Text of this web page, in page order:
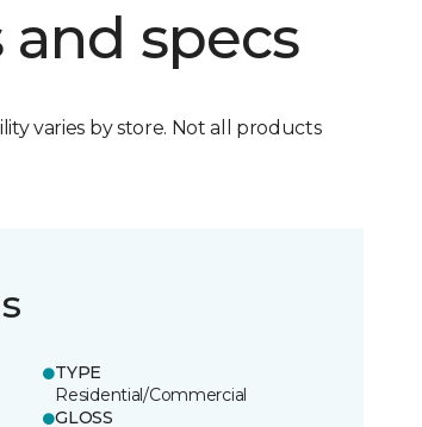
and specs
varies by store. Not all products
TYPE
Residential/Commercial
GLOSS